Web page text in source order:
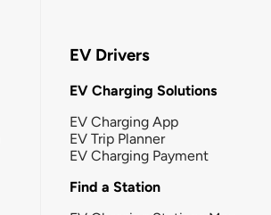
EV Drivers
EV Charging Solutions
EV Charging App
EV Trip Planner
EV Charging Payment
Find a Station